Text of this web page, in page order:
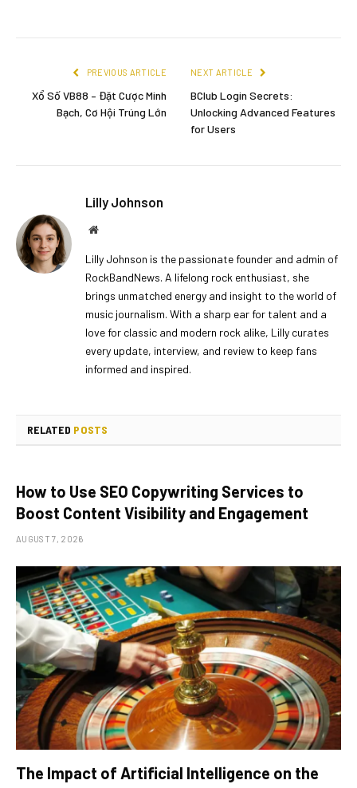
PREVIOUS ARTICLE
Xổ Số VB88 – Đặt Cược Minh
Bạch, Cơ Hội Trúng Lớn
NEXT ARTICLE
BClub Login Secrets:
Unlocking Advanced Features
for Users
Lilly Johnson
Website
Lilly Johnson is the passionate founder and admin of
RockBandNews. A lifelong rock enthusiast, she
brings unmatched energy and insight to the world of
music journalism. With a sharp ear for talent and a
love for classic and modern rock alike, Lilly curates
every update, interview, and review to keep fans
informed and inspired.
RELATED POSTS
How to Use SEO Copywriting Services to
Boost Content Visibility and Engagement
AUGUST 7, 2026
The Impact of Artificial Intelligence on the